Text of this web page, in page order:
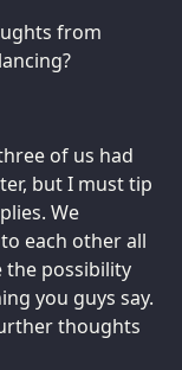
from
of us had
but I must tip
We
each other all
the possibility
you guys say.
thoughts